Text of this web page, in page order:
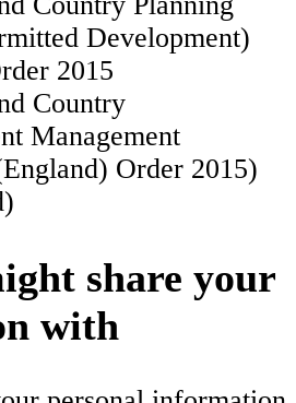
Development)
2015
Country
Management
Order 2015)
share your
with